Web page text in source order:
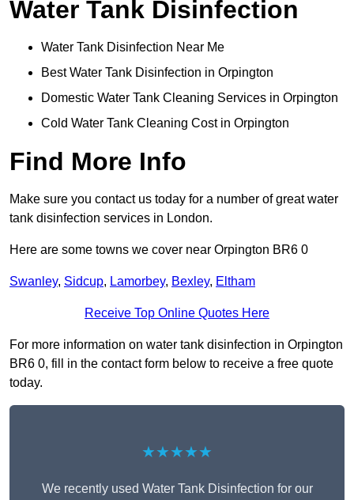
Water Tank Disinfection
Water Tank Disinfection Near Me
Best Water Tank Disinfection in Orpington
Domestic Water Tank Cleaning Services in Orpington
Cold Water Tank Cleaning Cost in Orpington
Find More Info
Make sure you contact us today for a number of great water
tank disinfection services in London.
Here are some towns we cover near Orpington BR6 0
Swanley, Sidcup, Lamorbey, Bexley, Eltham
Receive Top Online Quotes Here
For more information on water tank disinfection in Orpington
BR6 0, fill in the contact form below to receive a free quote
today.
★★★★★
We recently used Water Tank Disinfection for our